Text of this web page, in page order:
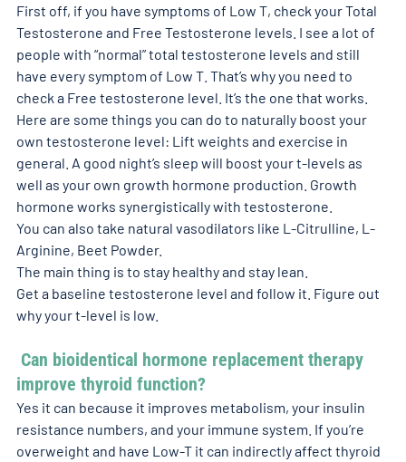
First off, if you have symptoms of Low T, check your Total
Testosterone and Free Testosterone levels. I see a lot of
people with “normal” total testosterone levels and still
have every symptom of Low T. That’s why you need to
check a Free testosterone level. It’s the one that works.
Here are some things you can do to naturally boost your
own testosterone level: Lift weights and exercise in
general. A good night’s sleep will boost your t-levels as
well as your own growth hormone production. Growth
hormone works synergistically with testosterone.
You can also take natural vasodilators like L-Citrulline, L-
Arginine, Beet Powder.
The main thing is to stay healthy and stay lean.
Get a baseline testosterone level and follow it. Figure out
why your t-level is low.
improve thyroid function?
Yes it can because it improves metabolism, your insulin
resistance numbers, and your immune system. If you’re
overweight and have Low-T it can indirectly affect thyroid